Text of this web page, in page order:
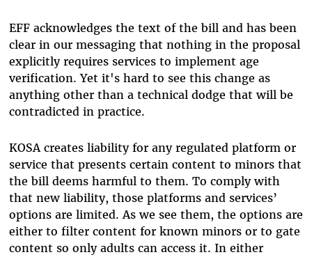
EFF acknowledges the text of the bill and has been
clear in our messaging that nothing in the proposal
explicitly requires services to implement age
verification. Yet it's hard to see this change as
anything other than a technical dodge that will be
contradicted in practice.
KOSA creates liability for any regulated platform or
service that presents certain content to minors that
the bill deems harmful to them. To comply with
that new liability, those platforms and services’
options are limited. As we see them, the options are
either to filter content for known minors or to gate
content so only adults can access it. In either